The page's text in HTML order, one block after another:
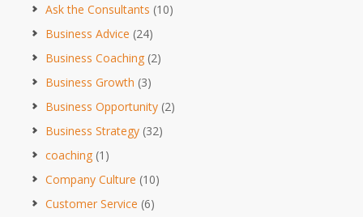
Ask the Consultants (10)
Business Advice (24)
Business Coaching (2)
Business Growth (3)
Business Opportunity (2)
Business Strategy (32)
coaching (1)
Company Culture (10)
Customer Service (6)